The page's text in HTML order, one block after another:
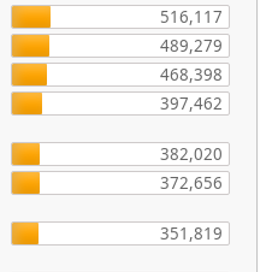
516,117
489,279
468,398
397,462
382,020
372,656
351,819